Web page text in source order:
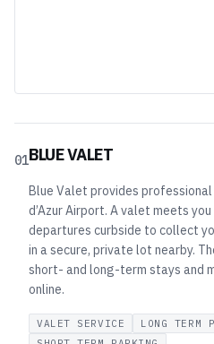
01BLUE VALET
Blue Valet provides
d’Azur Airport. A valet meets
departures curbside to collect
in a secure, private lot nearby.
short- and long-term stays and
online.
VALET SERVICE
LONG TERM